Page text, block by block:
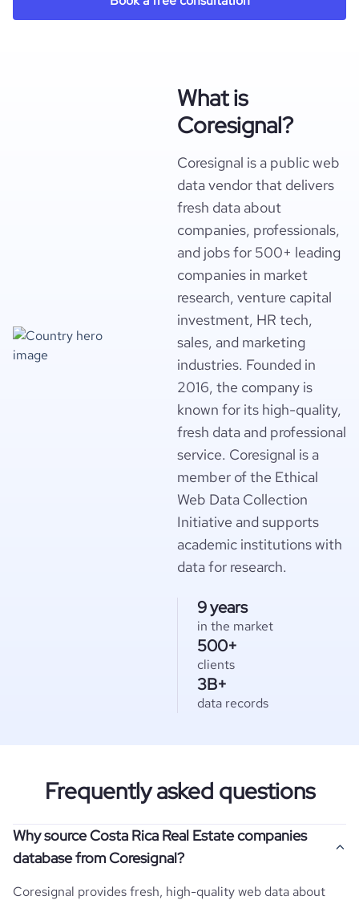
What is
Coresignal?
Coresignal is a public web
data vendor that delivers
fresh data about
companies, professionals,
and jobs for 500+ leading
companies in market
research, venture capital
investment, HR tech,
sales, and marketing
industries. Founded in
2016, the company is
known for its high-quality,
fresh data and professional
service. Coresignal is a
member of the Ethical
Web Data Collection
Initiative and supports
academic institutions with
data for research.
9 years
in the market
500+
clients
3B+
data records
Frequently asked questions
Why source Costa Rica Real Estate companies
database from Coresignal?
Coresignal provides fresh, high-quality web data about